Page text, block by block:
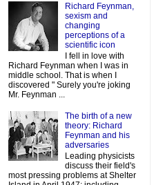
Richard Feynman,
sexism and
changing
perceptions of a
scientific icon
I fell in love with
Richard Feynman when I was in
middle school. That is when I
discovered " Surely you're joking
Mr. Feynman ...
The birth of a new
theory: Richard
Feynman and his
adversaries
Leading physicists
discuss their field's
most pressing problems at Shelter